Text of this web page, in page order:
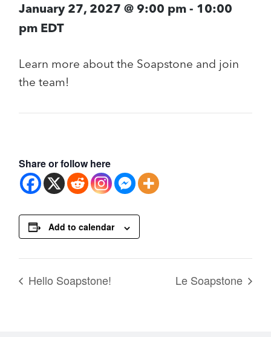
January 27, 2027 @ 9:00 pm - 10:00
pm EDT
Learn more about the Soapstone and join
the team!
Share or follow here
Add to calendar
Hello Soapstone! Le Soapstone